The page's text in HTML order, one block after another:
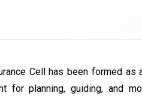
Cell has been formed as
planning, guiding, and